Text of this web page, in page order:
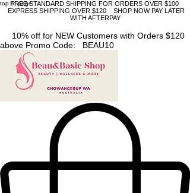
top of page
FREE STANDARD SHIPPING FOR ORDERS OVER $100
EXPRESS SHIPPING OVER $120 SHOP NOW PAY LATER
WITH AFTERPAY
10% off for NEW Customers with Orders $120
above Promo Code: BEAU10